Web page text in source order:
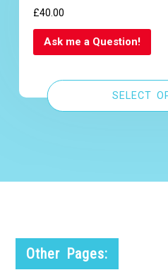
£40.00
SELECT
Ask me a Question!
Other Pages: